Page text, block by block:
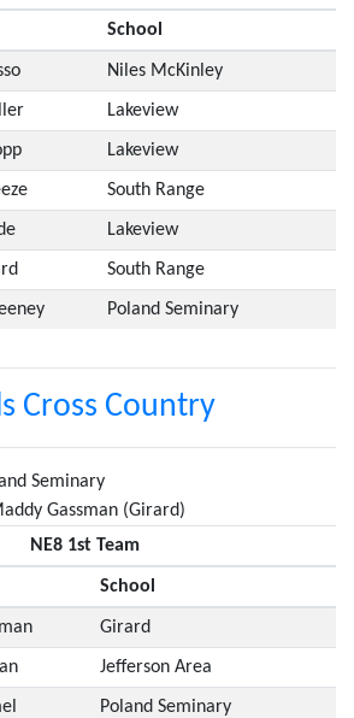
School
Niles McKinley
Lakeview
Lakeview
South Range
Lakeview
South Range
Poland Seminary
Cross Country
Seminary
Gassman (Girard)
NE8 1st Team
School
Girard
Jefferson Area
Poland Seminary